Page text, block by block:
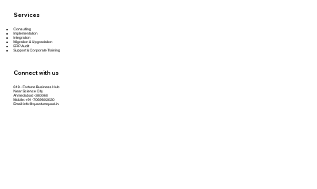
Connect with us
618 - Fortune Business Hub
Near Science City
Ahmedabad -380060
Email: info@quantumquad.in
Mobile: +91-7069803030
Services
Consulting
Implementation
Integration
Migration & Upgradation
ERP Audit
Support & Corporate Training